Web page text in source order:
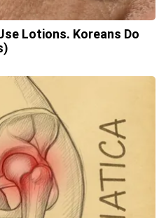
Lotions. Koreans Do